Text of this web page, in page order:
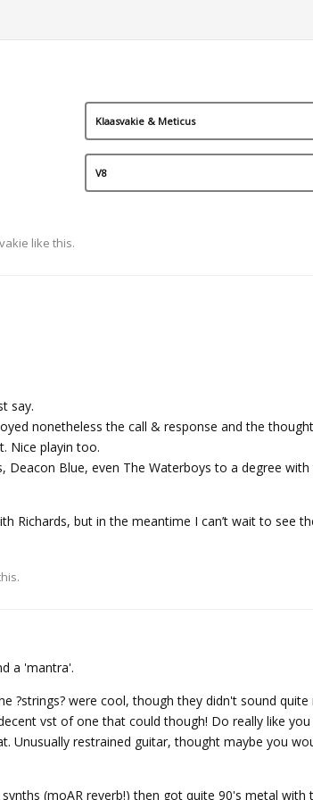
Klaasvakie & Meticus
V8
like this.
say.
nonetheless the call & response and the
Nice playin too.
Deacon Blue, even The Waterboys to a degree with
Richards, but in the meantime I can’t wait to see
a 'mantra'.
?strings? were cool, though they didn't sound quite
vst of one that could though! Do really like
Unusually restrained guitar, thought maybe you
(moAR reverb!) then got quite 90's metal with